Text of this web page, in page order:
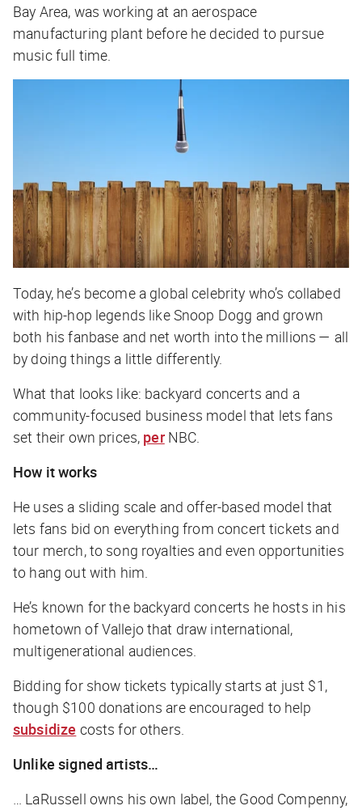
Bay Area, was working at an aerospace
manufacturing plant before he decided to pursue
music full time.
Today, he’s become a global celebrity who’s collabed
with hip-hop legends like Snoop Dogg and grown
both his fanbase and net worth into the millions — all
by doing things a little differently.
What that looks like: backyard concerts and a
community-focused business model that lets fans
set their own prices, per NBC.
How it works
He uses a sliding scale and offer-based model that
lets fans bid on everything from concert tickets and
tour merch, to song royalties and even opportunities
to hang out with him.
He’s known for the backyard concerts he hosts in his
hometown of Vallejo that draw international,
multigenerational audiences.
Bidding for show tickets typically starts at just $1,
though $100 donations are encouraged to help
subsidize costs for others.
Unlike signed artists…
… LaRussell owns his own label, the Good Compenny,